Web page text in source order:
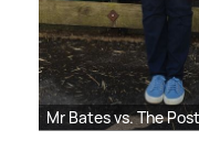
Mr Bates vs. The